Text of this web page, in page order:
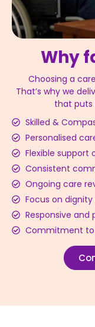
Why
Choosing a
That’s why we
that puts
Skilled &
Personalised
Flexible support
Consistent
Ongoing care
Focus on
Responsive and
Commitment